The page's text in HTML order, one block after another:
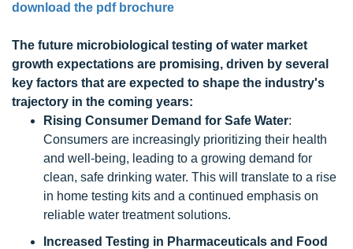
download the pdf brochure
The future microbiological testing of water market
growth expectations are promising, driven by several
key factors that are expected to shape the industry's
trajectory in the coming years:
Rising Consumer Demand for Safe Water:
Consumers are increasingly prioritizing their health
and well-being, leading to a growing demand for
clean, safe drinking water. This will translate to a rise
in home testing kits and a continued emphasis on
reliable water treatment solutions.
Increased Testing in Pharmaceuticals and Food